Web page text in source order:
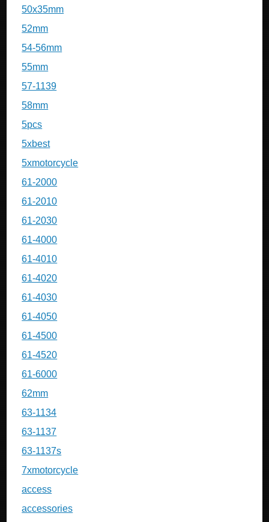
50x35mm
52mm
54-56mm
55mm
57-1139
58mm
5pcs
5xbest
5xmotorcycle
61-2000
61-2010
61-2030
61-4000
61-4010
61-4020
61-4030
61-4050
61-4500
61-4520
61-6000
62mm
63-1134
63-1137
63-1137s
7xmotorcycle
access
accessories